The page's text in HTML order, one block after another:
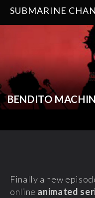
SUBMARINE
BENDITO
Finally a new
online animated